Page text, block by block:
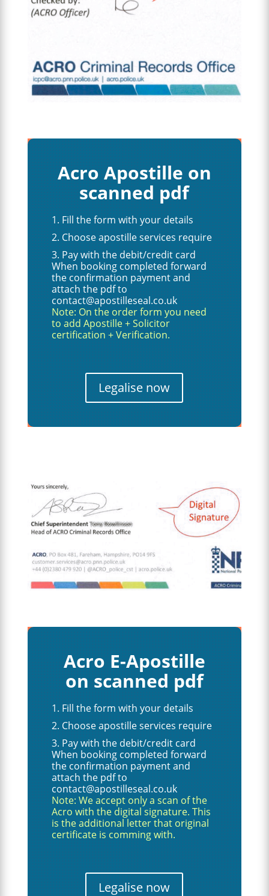
Acro Apostille on
scanned pdf
Fill the form with your details
Choose apostille services require
Pay with the debit/credit card
When booking completed forward
the confirmation payment and
attach the pdf to
contact@apostilleseal.co.uk
Note: On the order form you need
to add Apostille + Solicitor
certification + Verification.
Legalise now
Acro E-Apostille
on scanned pdf
Fill the form with your details
Choose apostille services require
Pay with the debit/credit card
When booking completed forward
the confirmation payment and
attach the pdf to
contact@apostilleseal.co.uk
Note: We accept only a scan of the
Acro with the digital signature. This
is the additional letter that original
certificate is comming with.
Legalise now